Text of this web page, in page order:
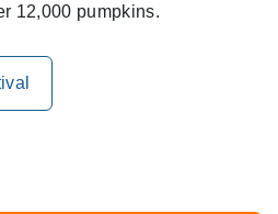
12,000 pumpkins.